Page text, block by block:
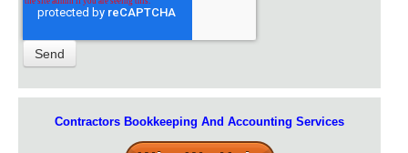
Contractors Bookkeeping And Accounting Services